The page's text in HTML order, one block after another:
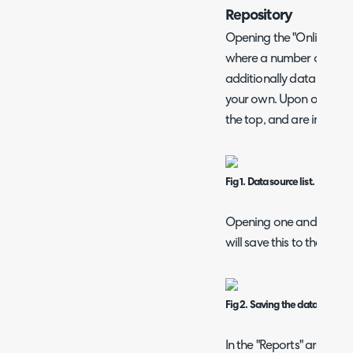
Repository
Opening the "Online
where a number of
additionally data
your own. Upon
the top, and are
Fig 1. Data source list.
Opening one and
will save this to the
Fig 2. Saving the data source.
In the "Reports" area,